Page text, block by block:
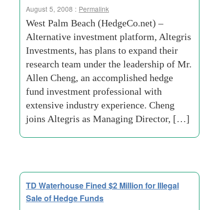
August 5, 2008 : Permalink
West Palm Beach (HedgeCo.net) –
Alternative investment platform, Altegris
Investments, has plans to expand their
research team under the leadership of Mr.
Allen Cheng, an accomplished hedge
fund investment professional with
extensive industry experience. Cheng
joins Altegris as Managing Director, […]
TD Waterhouse Fined $2 Million for Illegal
Sale of Hedge Funds